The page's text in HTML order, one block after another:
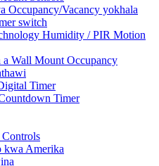
Occupancy/Vacancy yokhala
switch
Humidity / PIR Motion
a Wall Mount Occupancy
Timer
Timer
kwa Amerika